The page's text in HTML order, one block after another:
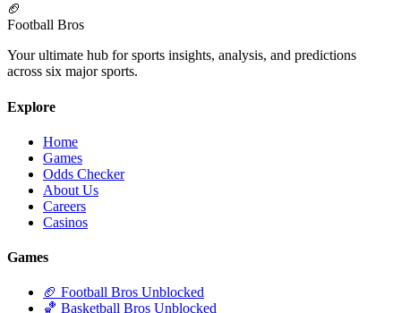
🏈
Football Bros
Your ultimate hub for sports insights, analysis, and predictions
across six major sports.
Explore
Home
Games
Odds Checker
About Us
Careers
Casinos
Games
🏈 Football Bros Unblocked
🏀 Basketball Bros Unblocked